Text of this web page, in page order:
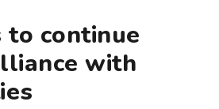
to continue
with